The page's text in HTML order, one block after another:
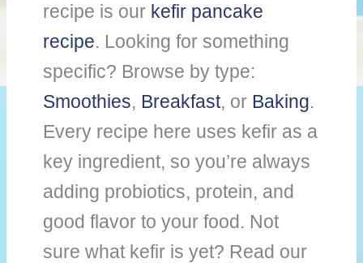
recipe is our kefir pancake
recipe. Looking for something
specific? Browse by type:
Smoothies, Breakfast, or Baking.
Every recipe here uses kefir as a
key ingredient, so you’re always
adding probiotics, protein, and
good flavor to your food. Not
sure what kefir is yet? Read our